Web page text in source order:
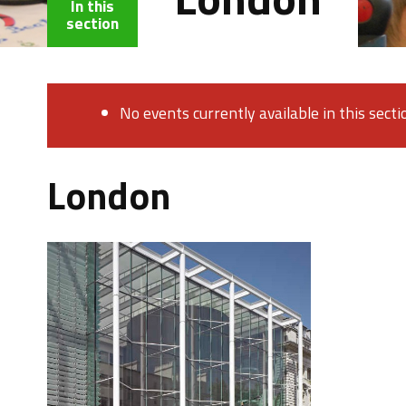
In this
section
No events currently available in this
London